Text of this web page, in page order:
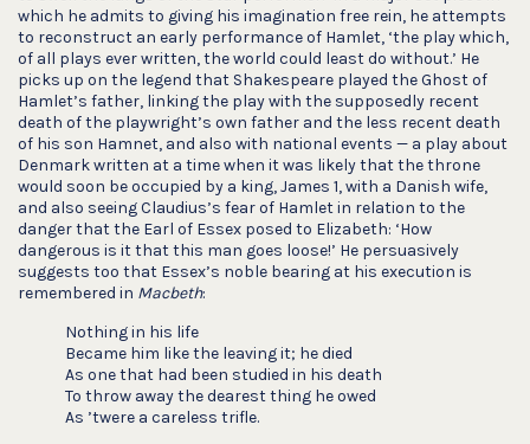
which he admits to giving his imagination free rein, he attempts
to reconstruct an early performance of Hamlet, ‘the play which,
of all plays ever written, the world could least do without.’ He
picks up on the legend that Shakespeare played the Ghost of
Hamlet’s father, linking the play with the supposedly recent
death of the playwright’s own father and the less recent death
of his son Hamnet, and also with national events — a play about
Denmark written at a time when it was likely that the throne
would soon be occupied by a king, James 1, with a Danish wife,
and also seeing Claudius’s fear of Hamlet in relation to the
danger that the Earl of Essex posed to Elizabeth: ‘How
dangerous is it that this man goes loose!’ He persuasively
suggests too that Essex’s noble bearing at his execution is
remembered in Macbeth:
Nothing in his life
Became him like the leaving it; he died
As one that had been studied in his death
To throw away the dearest thing he owed
As ’twere a careless trifle.